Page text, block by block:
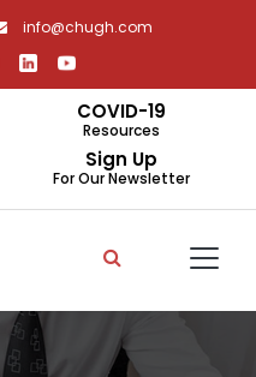
info@chugh.com
COVID-19
Resources
Sign Up
For Our Newsletter